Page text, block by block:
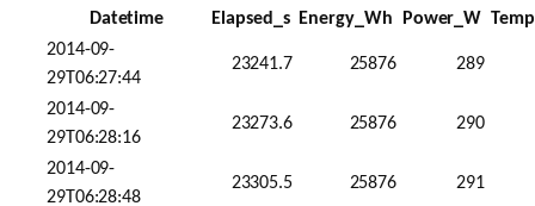
Datetime Elapsed_s Energy_Wh Power_W
2014-09-
29T06:27:44
23241.7 25876 289
2014-09-
29T06:28:16
23273.6 25876 290
2014-09-
29T06:28:48
23305.5 25876 291